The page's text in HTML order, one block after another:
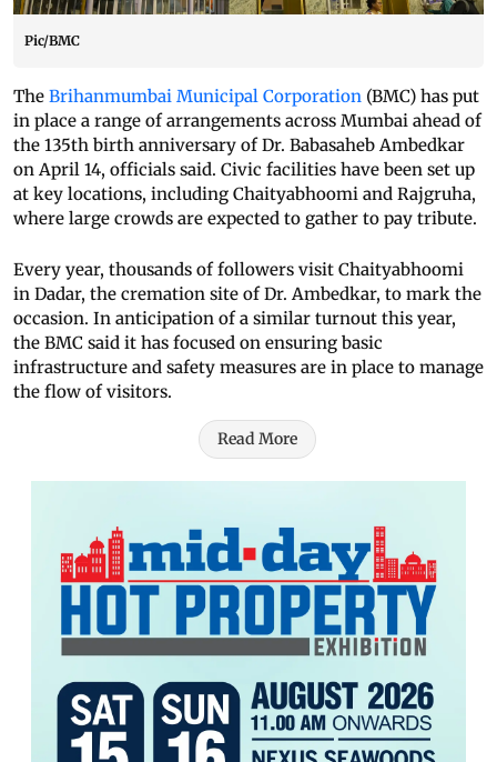
Pic/BMC
The Brihanmumbai Municipal Corporation (BMC) has put
in place a range of arrangements across Mumbai ahead of
the 135th birth anniversary of Dr. Babasaheb Ambedkar
on April 14, officials said. Civic facilities have been set up
at key locations, including Chaityabhoomi and Rajgruha,
where large crowds are expected to gather to pay tribute.
Every year, thousands of followers visit Chaityabhoomi
in Dadar, the cremation site of Dr. Ambedkar, to mark the
occasion. In anticipation of a similar turnout this year,
the BMC said it has focused on ensuring basic
infrastructure and safety measures are in place to manage
the flow of visitors.
Read More